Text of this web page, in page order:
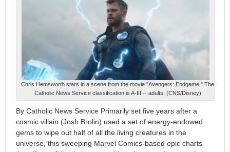
Chris Hemsworth stars in a scene from the movie "Avengers: Endgame." The
Catholic News Service classification is A-III -- adults. (CNS/Disney)
By Catholic News Service Primarily set five years after a
cosmic villain (Josh Brolin) used a set of energy-endowed
gems to wipe out half of all the living creatures in the
universe, this sweeping Marvel Comics-based epic charts